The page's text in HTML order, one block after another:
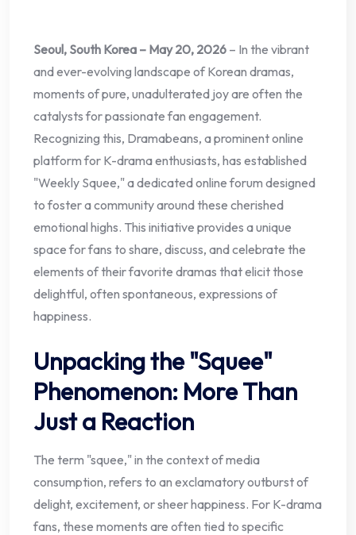
Seoul, South Korea – May 20, 2026 – In the vibrant
and ever-evolving landscape of Korean dramas,
moments of pure, unadulterated joy are often the
catalysts for passionate fan engagement.
Recognizing this, Dramabeans, a prominent online
platform for K-drama enthusiasts, has established
"Weekly Squee," a dedicated online forum designed
to foster a community around these cherished
emotional highs. This initiative provides a unique
space for fans to share, discuss, and celebrate the
elements of their favorite dramas that elicit those
delightful, often spontaneous, expressions of
happiness.
Unpacking the "Squee"
Phenomenon: More Than
Just a Reaction
The term "squee," in the context of media
consumption, refers to an exclamatory outburst of
delight, excitement, or sheer happiness. For K-drama
fans, these moments are often tied to specific